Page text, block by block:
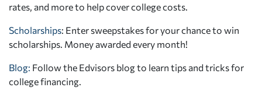
rates, and more to help cover college costs.
Scholarships: Enter sweepstakes for your chance to win
scholarships. Money awarded every month!
Blog: Follow the Edvisors blog to learn tips and tricks for
college financing.